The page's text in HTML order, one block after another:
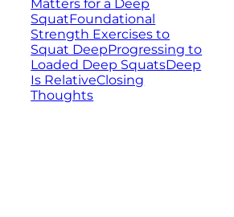
Matters for a Deep
SquatFoundational
Strength Exercises to
Squat DeepProgressing to
Loaded Deep SquatsDeep
Is RelativeClosing
Thoughts